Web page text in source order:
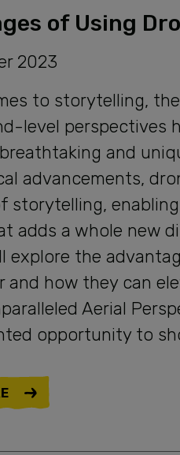
of Using
2023
to storytelling,
level perspectives
and
advancements,
storytelling,
adds a whole new
explore the
and how they can
Aerial
opportunity to